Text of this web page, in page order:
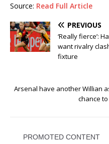
Source: Read Full Article
PREVIOUS
‘Really fierce’:
want rivalry
fixture
Arsenal have another Willian
chance